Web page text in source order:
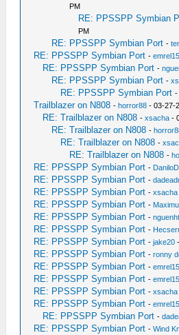
PM
RE: PPSSPP Symbian
PM
RE: PPSSPP Symbian Port -
RE: PPSSPP Symbian Port -
RE: PPSSPP Symbian Port -
RE: PPSSPP Symbian Port -
RE: PPSSPP Symbian Port
Trailblazer on N808 -horror88 - 03-27-
RE: Trailblazer on N808 -xsacha -
RE: Trailblazer on N808 -
RE: Trailblazer on N808 -
RE: Trailblazer on N808 -
RE: PPSSPP Symbian Port -
RE: PPSSPP Symbian Port -
RE: PPSSPP Symbian Port -xsacha
RE: PPSSPP Symbian Port -
RE: PPSSPP Symbian Port -nguenht
RE: PPSSPP Symbian Port -
RE: PPSSPP Symbian Port -jake20
RE: PPSSPP Symbian Port -ronny
RE: PPSSPP Symbian Port -
RE: PPSSPP Symbian Port -
RE: PPSSPP Symbian Port -xsacha
RE: PPSSPP Symbian Port -
RE: PPSSPP Symbian Port -
RE: PPSSPP Symbian Port -Wind